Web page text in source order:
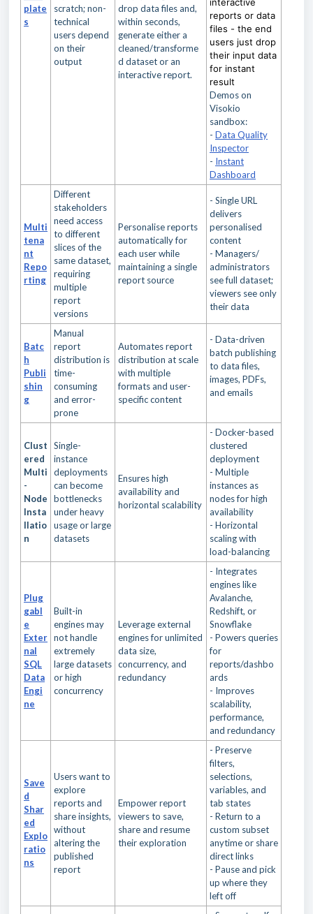
plate
s
scratch; non-
technical
users depend
on their
output
drop data files and,
within seconds,
generate either a
cleaned/transforme
d dataset or an
interactive report.
reports or data
files - the end
users just drop
their input data
for instant
result
Demos on
Visokio
sandbox:
- Data Quality
Inspector
- Instant
Dashboard
Multi
tena
nt
Repo
rting
Different
stakeholders
need access
to different
slices of the
same dataset,
requiring
multiple
report
versions
Personalise reports
automatically for
each user while
maintaining a single
report source
- Single URL
delivers
personalised
content
- Managers/
administrators
see full dataset;
viewers see only
their data
Batc
h
Publi
shin
g
Manual
report
distribution is
time-
consuming
and error-
prone
Automates report
distribution at scale
with multiple
formats and user-
specific content
- Data-driven
batch publishing
to data files,
images, PDFs,
and emails
Clust
ered
Multi
-
Node
Insta
llatio
n
Single-
instance
deployments
can become
bottlenecks
under heavy
usage or large
datasets
Ensures high
availability and
horizontal scalability
- Docker-based
clustered
deployment
- Multiple
instances as
nodes for high
availability
- Horizontal
scaling with
load-balancing
Plug
gabl
e
Exter
nal
SQL
Data
Engi
ne
Built-in
engines may
not handle
extremely
large datasets
or high
concurrency
Leverage external
engines for unlimited
data size,
concurrency, and
redundancy
- Integrates
engines like
Avalanche,
Redshift, or
Snowflake
- Powers queries
for
reports/dashbo
ards
- Improves
scalability,
performance,
and redundancy
Save
d
Shar
ed
Explo
ratio
ns
Users want to
explore
reports and
share insights,
without
altering the
published
report
Empower report
viewers to save,
share and resume
their exploration
- Preserve
filters,
selections,
variables, and
tab states
- Return to a
custom subset
anytime or share
direct links
- Pause and pick
up where they
left off